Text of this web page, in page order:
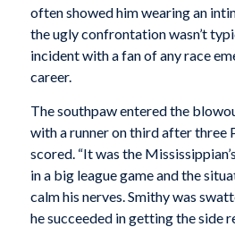
often showed him wearing an
the ugly confrontation wasn’t
incident with a fan of any race
career.
The southpaw entered the
with a runner on third after three
scored. “It was the
in a big league game and the
calm his nerves. Smithy was
he succeeded in getting the side